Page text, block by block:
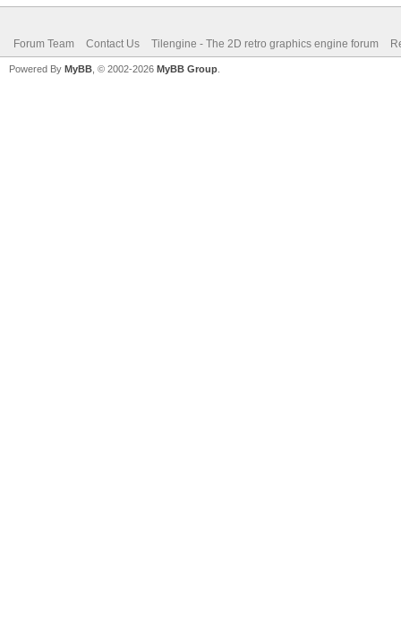
Forum Team Contact Us Tilengine - The 2D retro graphics engine forum
Powered By MyBB , © 2002-2026 MyBB Group